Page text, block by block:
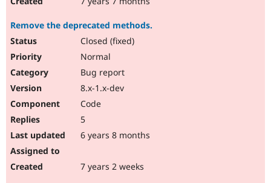
Remove the deprecated methods.
Closed (fixed)
Normal
Bug report
8.x-1.x-dev
Code
5
6 years 8 months
7 years 2 weeks